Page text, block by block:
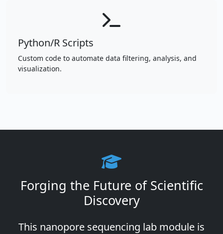
Python/R Scripts
Custom code to automate data filtering, analysis, and
visualization.
Forging the Future of Scientific
Discovery
This nanopore sequencing lab module is